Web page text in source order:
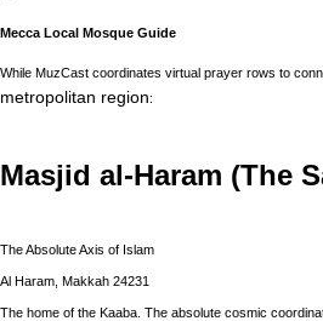
Mecca Local Mosque Guide
While MuzCast coordinates virtual prayer rows to
metropolitan region:
Masjid al-Haram (The
The Absolute Axis of Islam
Al Haram, Makkah 24231
The home of the Kaaba. The absolute cosmic